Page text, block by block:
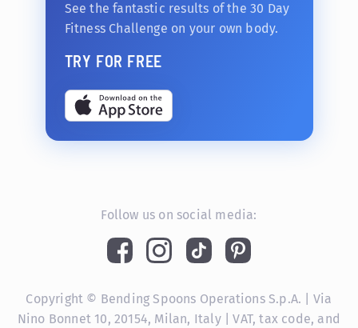
See the fantastic results of the 30 Day
Fitness Challenge on your own body.
TRY FOR FREE
Follow us on social media:
Copyright © Bending Spoons Operations S.p.A. | Via
Nino Bonnet 10, 20154, Milan, Italy | VAT, tax code, and